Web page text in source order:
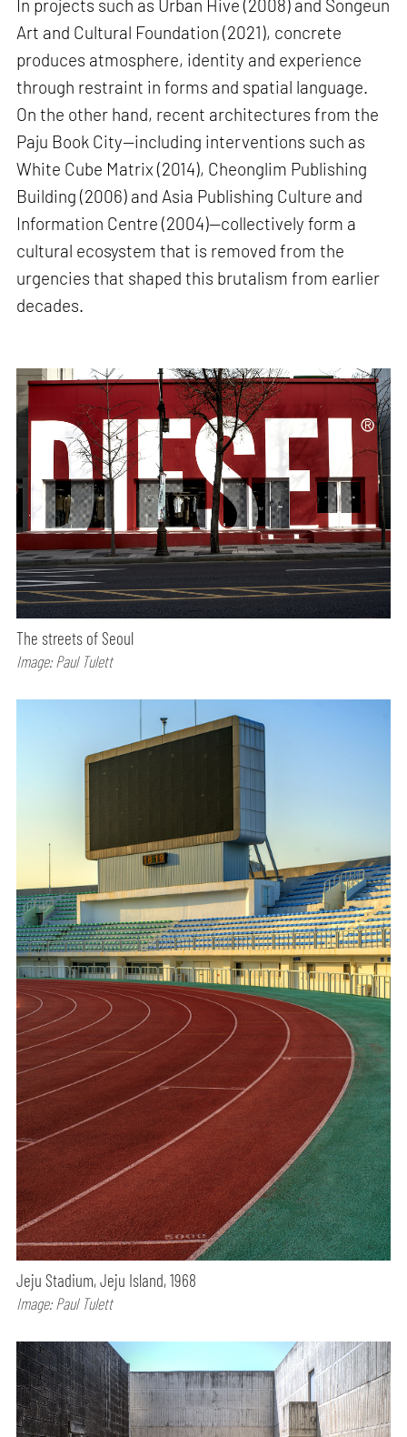
In projects such as Urban Hive (2008) and Songeun
Art and Cultural Foundation (2021), concrete
produces atmosphere, identity and experience
through restraint in forms and spatial language.
On the other hand, recent architectures from the
Paju Book City—including interventions such as
White Cube Matrix (2014), Cheonglim Publishing
Building (2006) and Asia Publishing Culture and
Information Centre (2004)—collectively form a
cultural ecosystem that is removed from the
urgencies that shaped this brutalism from earlier
decades.
The streets of Seoul
Image: Paul Tulett
Jeju Stadium, Jeju Island, 1968
Image: Paul Tulett